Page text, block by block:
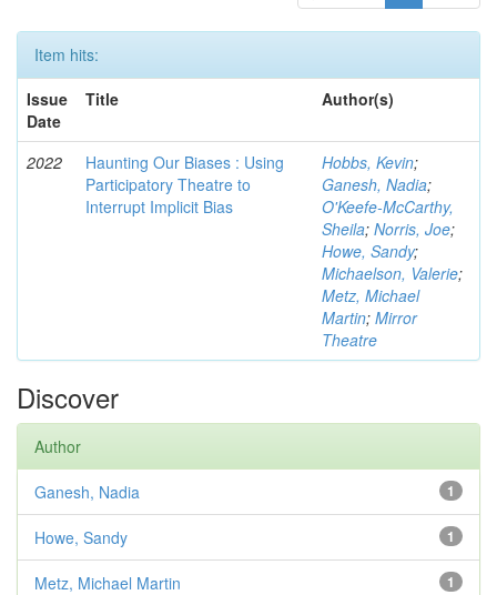
Item hits:
Issue
Date
Title Author(s)
2022
Haunting Our Biases : Using
Participatory Theatre to
Interrupt Implicit Bias
Hobbs, Kevin;
Ganesh, Nadia;
O'Keefe-McCarthy,
Sheila; Norris, Joe;
Howe, Sandy;
Michaelson, Valerie;
Metz, Michael
Martin; Mirror
Theatre
Discover
Author
1
Ganesh, Nadia
1
Howe, Sandy
1
Metz, Michael Martin